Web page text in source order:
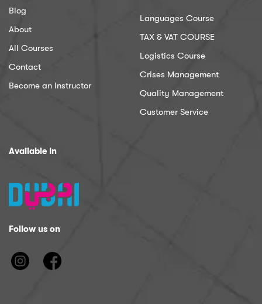
Blog
About
All Courses
Contact
Become an Instructor
Languages Course
TAX & VAT COURSE
Logistics Course
Crises Management
Quality Management
Customer Service
Available In
Follow us on